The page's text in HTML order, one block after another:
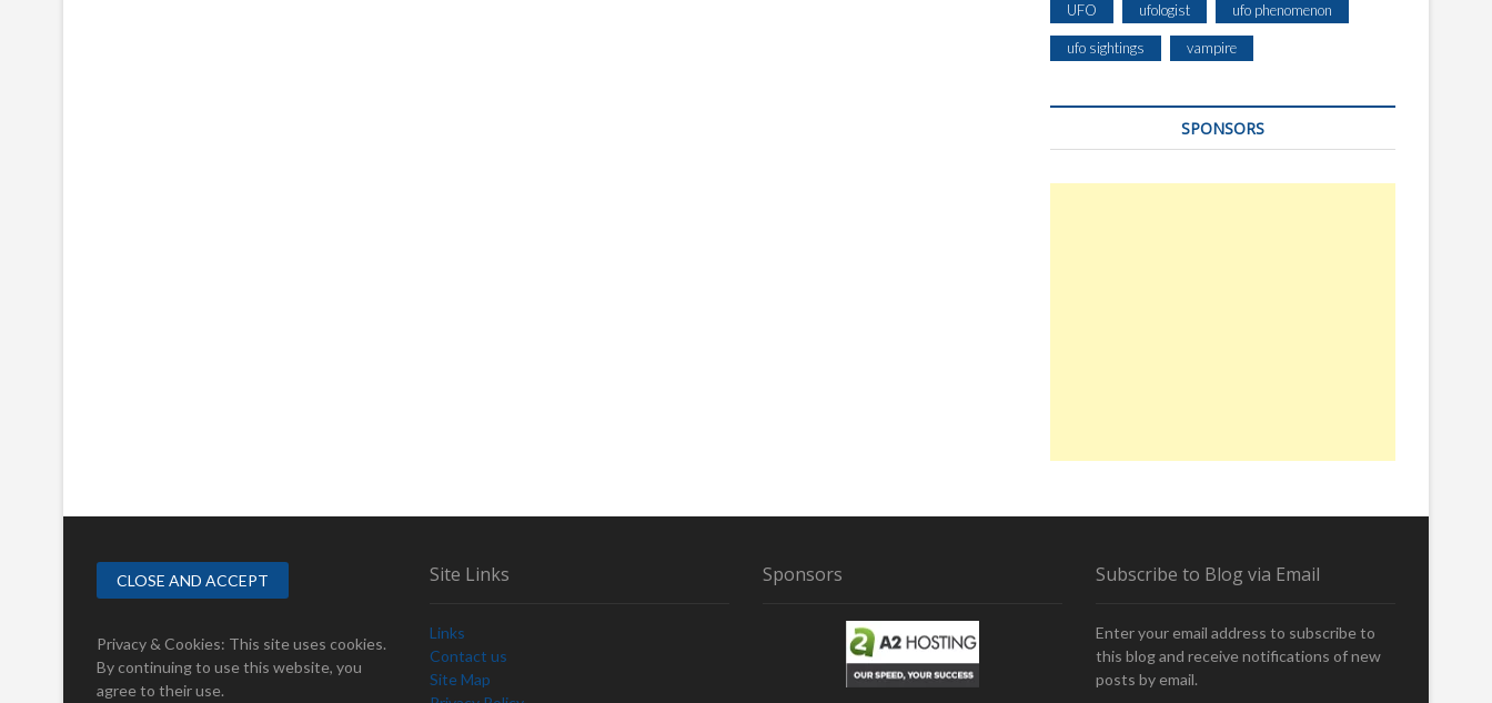
UFO ufologist ufo phenomenon
ufo sightings vampire
SPONSORS
Privacy & Cookies: This site uses cookies.
By continuing to use this website, you
agree to their use.
Site Links
Links
Contact us
Site Map
Sponsors Subscribe to Blog via Email
Enter your email address to subscribe to
this blog and receive notifications of new
posts by email.